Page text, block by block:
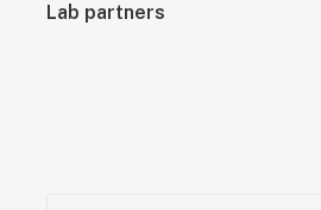
Lab partners